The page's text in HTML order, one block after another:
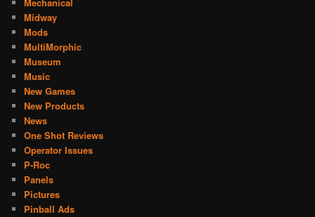
Midway
Mods
MultiMorphic
Museum
Music
New Games
New Products
News
One Shot Reviews
Operator Issues
P-Roc
Panels
Pictures
Pinball Ads